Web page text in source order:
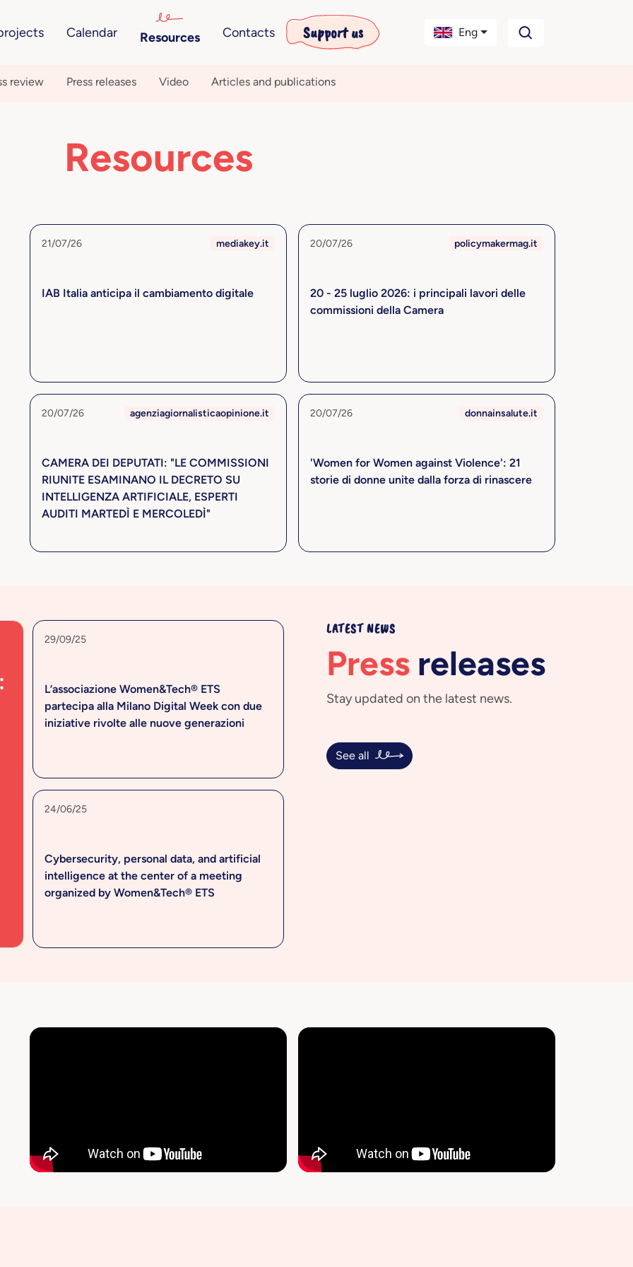
Calendar Resources Contacts Support us Eng
review Press releases Video Articles and publications
Resources
21/07/26 mediakey.it
IAB Italia anticipa il cambiamento digitale
20/07/26 policymakermag.it
20 - 25 luglio 2026: i principali lavori delle
commissioni della Camera
20/07/26 agenziagiornalisticaopinione.it
CAMERA DEI DEPUTATI: "LE COMMISSIONI
RIUNITE ESAMINANO IL DECRETO SU
INTELLIGENZA ARTIFICIALE, ESPERTI
AUDITI MARTEDÌ E MERCOLEDÌ"
20/07/26 donnainsalute.it
'Women for Women against Violence': 21
storie di donne unite dalla forza di rinascere
29/09/25
L’associazione Women&Tech® ETS
partecipa alla Milano Digital Week con due
iniziative rivolte alle nuove generazioni
24/06/25
Cybersecurity, personal data, and artificial
intelligence at the center of a meeting
organized by Women&Tech® ETS
LATEST NEWS
Press releases
Stay updated on the latest news.
See all